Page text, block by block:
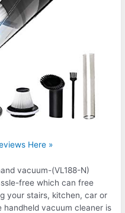
Here »
vacuum-(VL188-N)
free which can free
your stairs, kitchen, car or
vacuum cleaner is